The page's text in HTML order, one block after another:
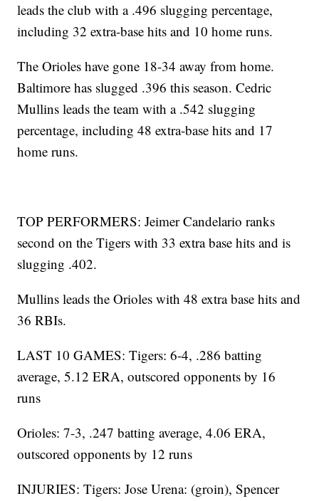
leads the club with a .496 slugging percentage,
including 32 extra-base hits and 10 home runs.
The Orioles have gone 18-34 away from home.
Baltimore has slugged .396 this season. Cedric
Mullins leads the team with a .542 slugging
percentage, including 48 extra-base hits and 17
home runs.
TOP PERFORMERS: Jeimer Candelario ranks
second on the Tigers with 33 extra base hits and is
slugging .402.
Mullins leads the Orioles with 48 extra base hits and
36 RBIs.
LAST 10 GAMES: Tigers: 6-4, .286 batting
average, 5.12 ERA, outscored opponents by 16
runs
Orioles: 7-3, .247 batting average, 4.06 ERA,
outscored opponents by 12 runs
INJURIES: Tigers: Jose Urena: (groin), Spencer